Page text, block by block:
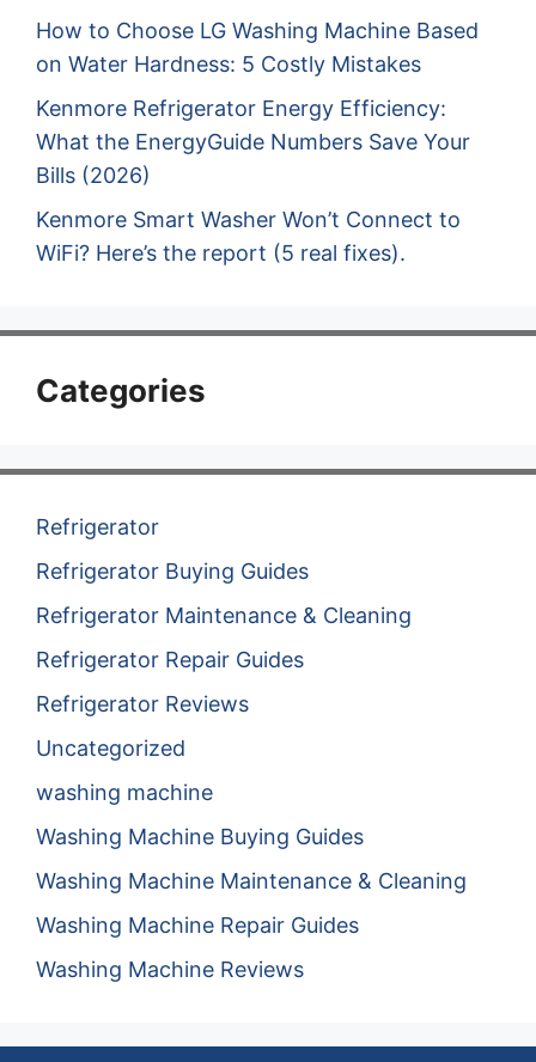
How to Choose LG Washing Machine Based
on Water Hardness: 5 Costly Mistakes
Kenmore Refrigerator Energy Efficiency:
What the EnergyGuide Numbers Save Your
Bills (2026)
Kenmore Smart Washer Won’t Connect to
WiFi? Here’s the report (5 real fixes).
Categories
Refrigerator
Refrigerator Buying Guides
Refrigerator Maintenance & Cleaning
Refrigerator Repair Guides
Refrigerator Reviews
Uncategorized
washing machine
Washing Machine Buying Guides
Washing Machine Maintenance & Cleaning
Washing Machine Repair Guides
Washing Machine Reviews